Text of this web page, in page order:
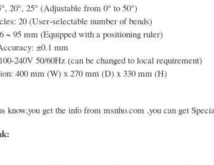
20°, 25° (Adjustable from 0° to 50°)
20 (User‑selectable number of bends)
~ 95 mm (Equipped with a positioning ruler)
±0.1 mm
240V 50/60Hz (can be changed to local requirement)
400 mm (W) x 270 mm (D) x 330 mm (H)
know,you get the info from msnho.com ,you can get